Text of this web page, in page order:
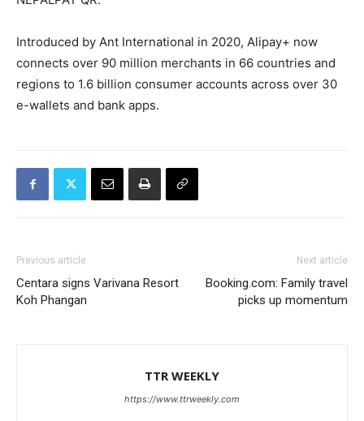
Introduced by Ant International in 2020, Alipay+ now
connects over 90 million merchants in 66 countries and
regions to 1.6 billion consumer accounts across over 30
e-wallets and bank apps.
Previous article
Centara signs Varivana Resort
Koh Phangan
Next article
Booking.com: Family travel
picks up momentum
TTR WEEKLY
https://www.ttrweekly.com